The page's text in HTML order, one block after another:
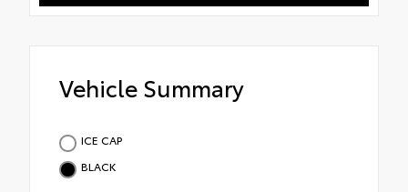
Vehicle Summary
ICE CAP
BLACK